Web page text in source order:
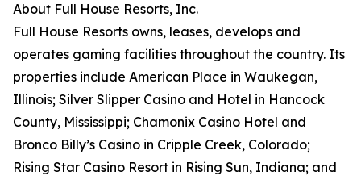
About Full House Resorts, Inc.
Full House Resorts owns, leases, develops and
operates gaming facilities throughout the country. Its
properties include American Place in Waukegan,
Illinois; Silver Slipper Casino and Hotel in Hancock
County, Mississippi; Chamonix Casino Hotel and
Bronco Billy’s Casino in Cripple Creek, Colorado;
Rising Star Casino Resort in Rising Sun, Indiana; and